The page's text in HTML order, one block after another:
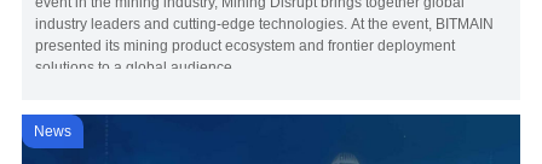
industry leaders and cutting-edge technologies. At the event, BITMAIN
presented its mining product ecosystem and frontier deployment
solutions to a global audience.
News